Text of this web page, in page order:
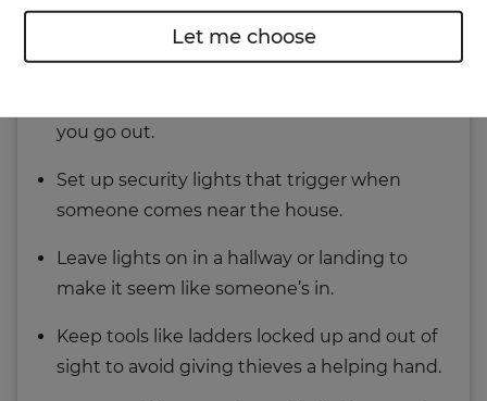
you go out.
Set up security lights that trigger when
someone comes near the house.
Leave lights on in a hallway or landing to
make it seem like someone’s in.
Keep tools like ladders locked up and out of
sight to avoid giving thieves a helping hand.
Let me choose